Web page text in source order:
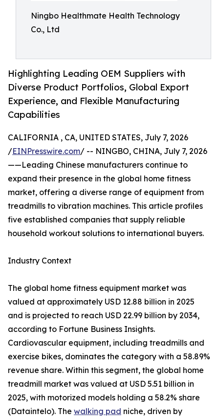
Ningbo Healthmate Health Technology
Co., Ltd
Highlighting Leading OEM Suppliers with
Diverse Product Portfolios, Global Export
Experience, and Flexible Manufacturing
Capabilities
CALIFORNIA , CA, UNITED STATES, July 7, 2026
/EINPresswire.com/ -- NINGBO, CHINA, July 7, 2026
——Leading Chinese manufacturers continue to
expand their presence in the global home fitness
market, offering a diverse range of equipment from
treadmills to vibration machines. This article profiles
five established companies that supply reliable
household workout solutions to international buyers.
Industry Context
The global home fitness equipment market was
valued at approximately USD 12.88 billion in 2025
and is projected to reach USD 22.99 billion by 2034,
according to Fortune Business Insights.
Cardiovascular equipment, including treadmills and
exercise bikes, dominates the category with a 58.89%
revenue share. Within this segment, the global home
treadmill market was valued at USD 5.51 billion in
2025, with motorized models holding a 58.2% share
(Dataintelo). The walking pad niche, driven by